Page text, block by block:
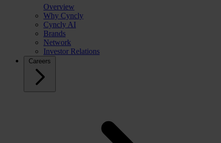
Overview
Why Cyncly
Cyncly AI
Brands
Network
Investor Relations
Careers